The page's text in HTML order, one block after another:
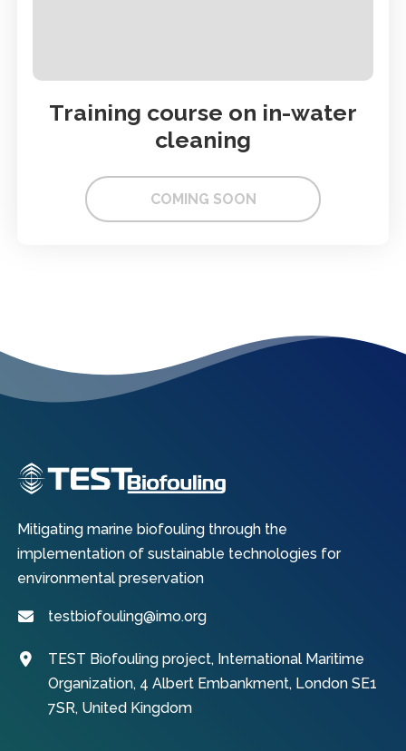
Training course on in-water
cleaning
COMING SOON
Mitigating marine biofouling through the
implementation of sustainable technologies for
environmental preservation
testbiofouling@imo.org
TEST Biofouling project, International Maritime
Organization, 4 Albert Embankment, London SE1
7SR, United Kingdom